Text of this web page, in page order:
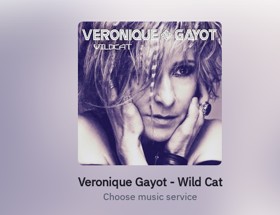
Veronique Gayot - Wild Cat
Choose music service